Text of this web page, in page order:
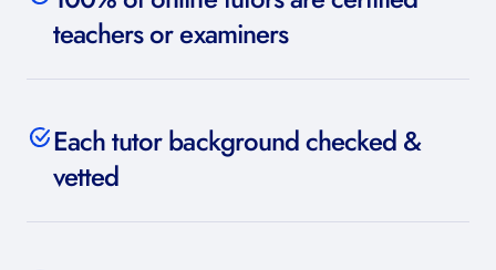
teachers or examiners
Each tutor background checked &
vetted